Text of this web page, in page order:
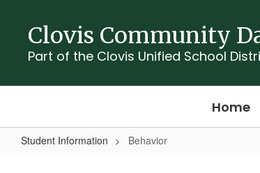
content
Clovis Community
Part of the Clovis Unified School
Home
Student Information Behavior